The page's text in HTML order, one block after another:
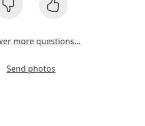
more questions...
Send photos